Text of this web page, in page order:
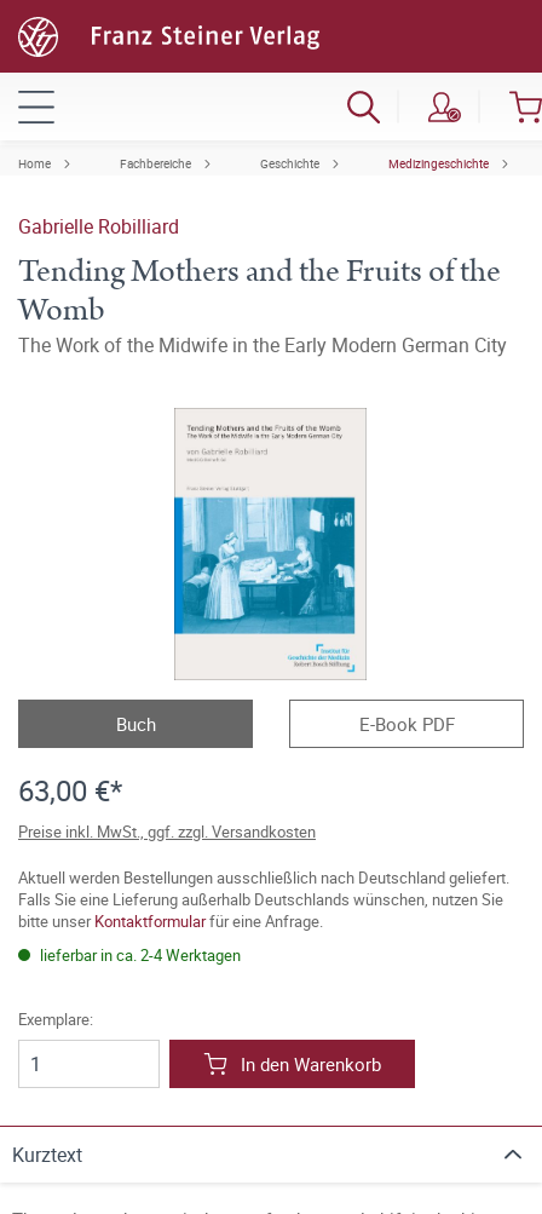
Home Fachbereiche Geschichte Medizingeschichte
Gabrielle Robilliard
Tending Mothers and the Fruits of the
Womb
The Work of the Midwife in the Early Modern German City
Buch E-Book PDF
63,00 €*
Preise inkl. MwSt., ggf. zzgl. Versandkosten
Aktuell werden Bestellungen ausschließlich nach Deutschland geliefert.
Falls Sie eine Lieferung außerhalb Deutschlands wünschen, nutzen Sie
bitte unserKontaktformularfür eine Anfrage.
lieferbar in ca. 2-4 Werktagen
Exemplare:
In den Warenkorb
Kurztext